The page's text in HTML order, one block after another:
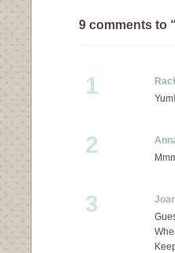
9 comments to
1
2
3